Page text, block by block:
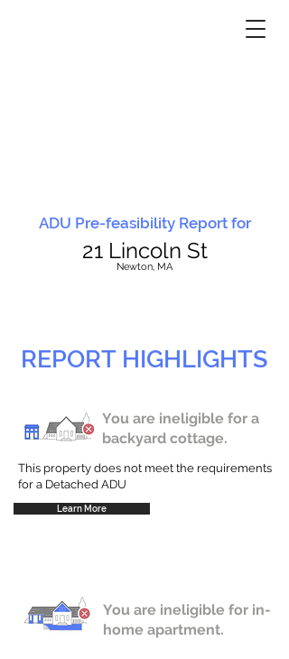
ADU Pre-feasibility Report for
21 Lincoln St
Newton, MA
REPORT HIGHLIGHTS
You are ineligible for a
backyard cottage.
This property does not meet the requirements
for a Detached ADU
Learn More
You are ineligible for in-
home apartment.